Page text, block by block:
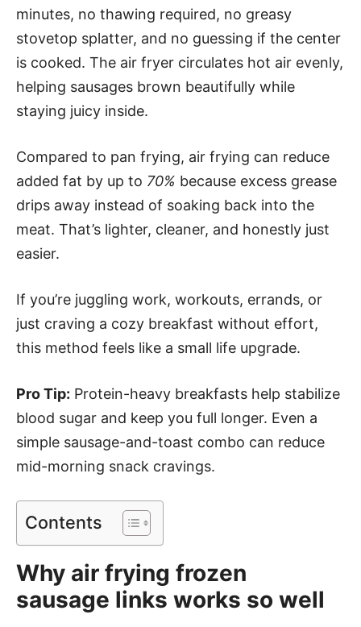
minutes, no thawing required, no greasy
stovetop splatter, and no guessing if the center
is cooked. The air fryer circulates hot air evenly,
helping sausages brown beautifully while
staying juicy inside.
Compared to pan frying, air frying can reduce
added fat by up to 70% because excess grease
drips away instead of soaking back into the
meat. That’s lighter, cleaner, and honestly just
easier.
If you’re juggling work, workouts, errands, or
just craving a cozy breakfast without effort,
this method feels like a small life upgrade.
Pro Tip: Protein-heavy breakfasts help stabilize
blood sugar and keep you full longer. Even a
simple sausage-and-toast combo can reduce
mid-morning snack cravings.
Contents
Why air frying frozen
sausage links works so well